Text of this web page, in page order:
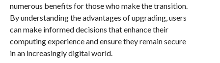
numerous benefits for those who make the transition.
By understanding the advantages of upgrading, users
can make informed decisions that enhance their
computing experience and ensure they remain secure
in an increasingly digital world.